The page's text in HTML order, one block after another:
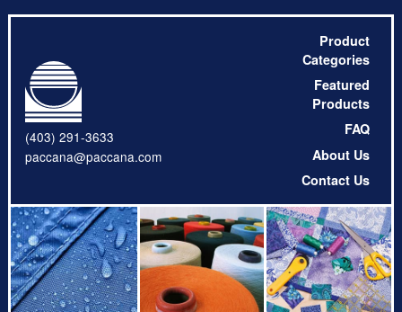
(403) 291-3633
paccana@paccana.com
Product
Categories
Featured
Products
FAQ
About Us
Contact Us